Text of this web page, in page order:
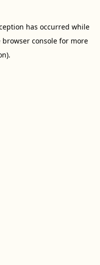
has occurred while
browser consolefor more